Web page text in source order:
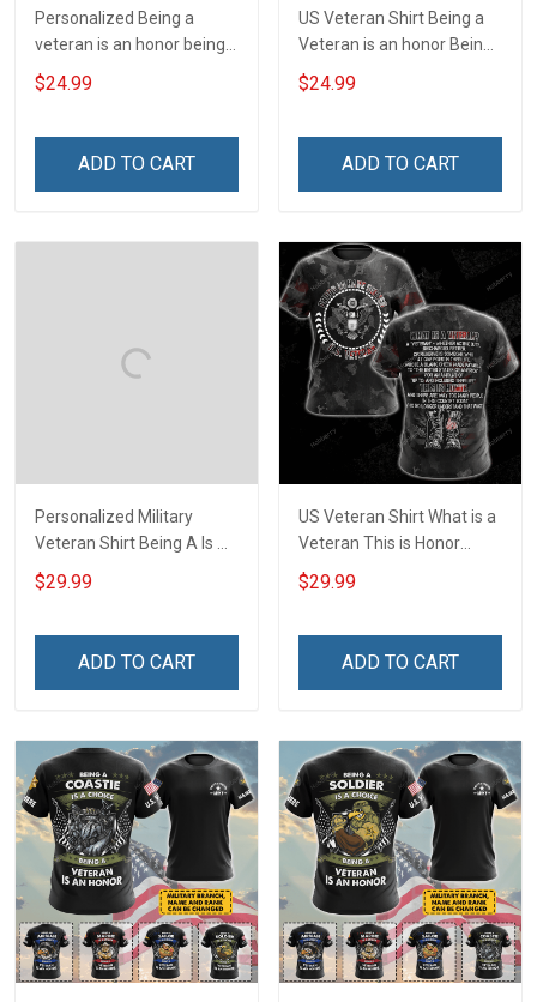
Personalized Being a
veteran is an honor being a
grandpa is priceless Shirt
$24.99
ADD TO CART
US Veteran Shirt Being a
Veteran is an honor Being
a Papa is Priceless
Veterans Day T-shirt
$24.99
ADD TO CART
Personalized Military
Veteran Shirt Being A Is A
Choice Being A Veteran Is
An Honor Veterans Day
Remembrance Gift T-shirt
$29.99
ADD TO CART
US Veteran Shirt What is a
Veteran This is Honor
Veterans Day 3D All Over
Print T-shirt Zip Hoodie
$29.99
ADD TO CART